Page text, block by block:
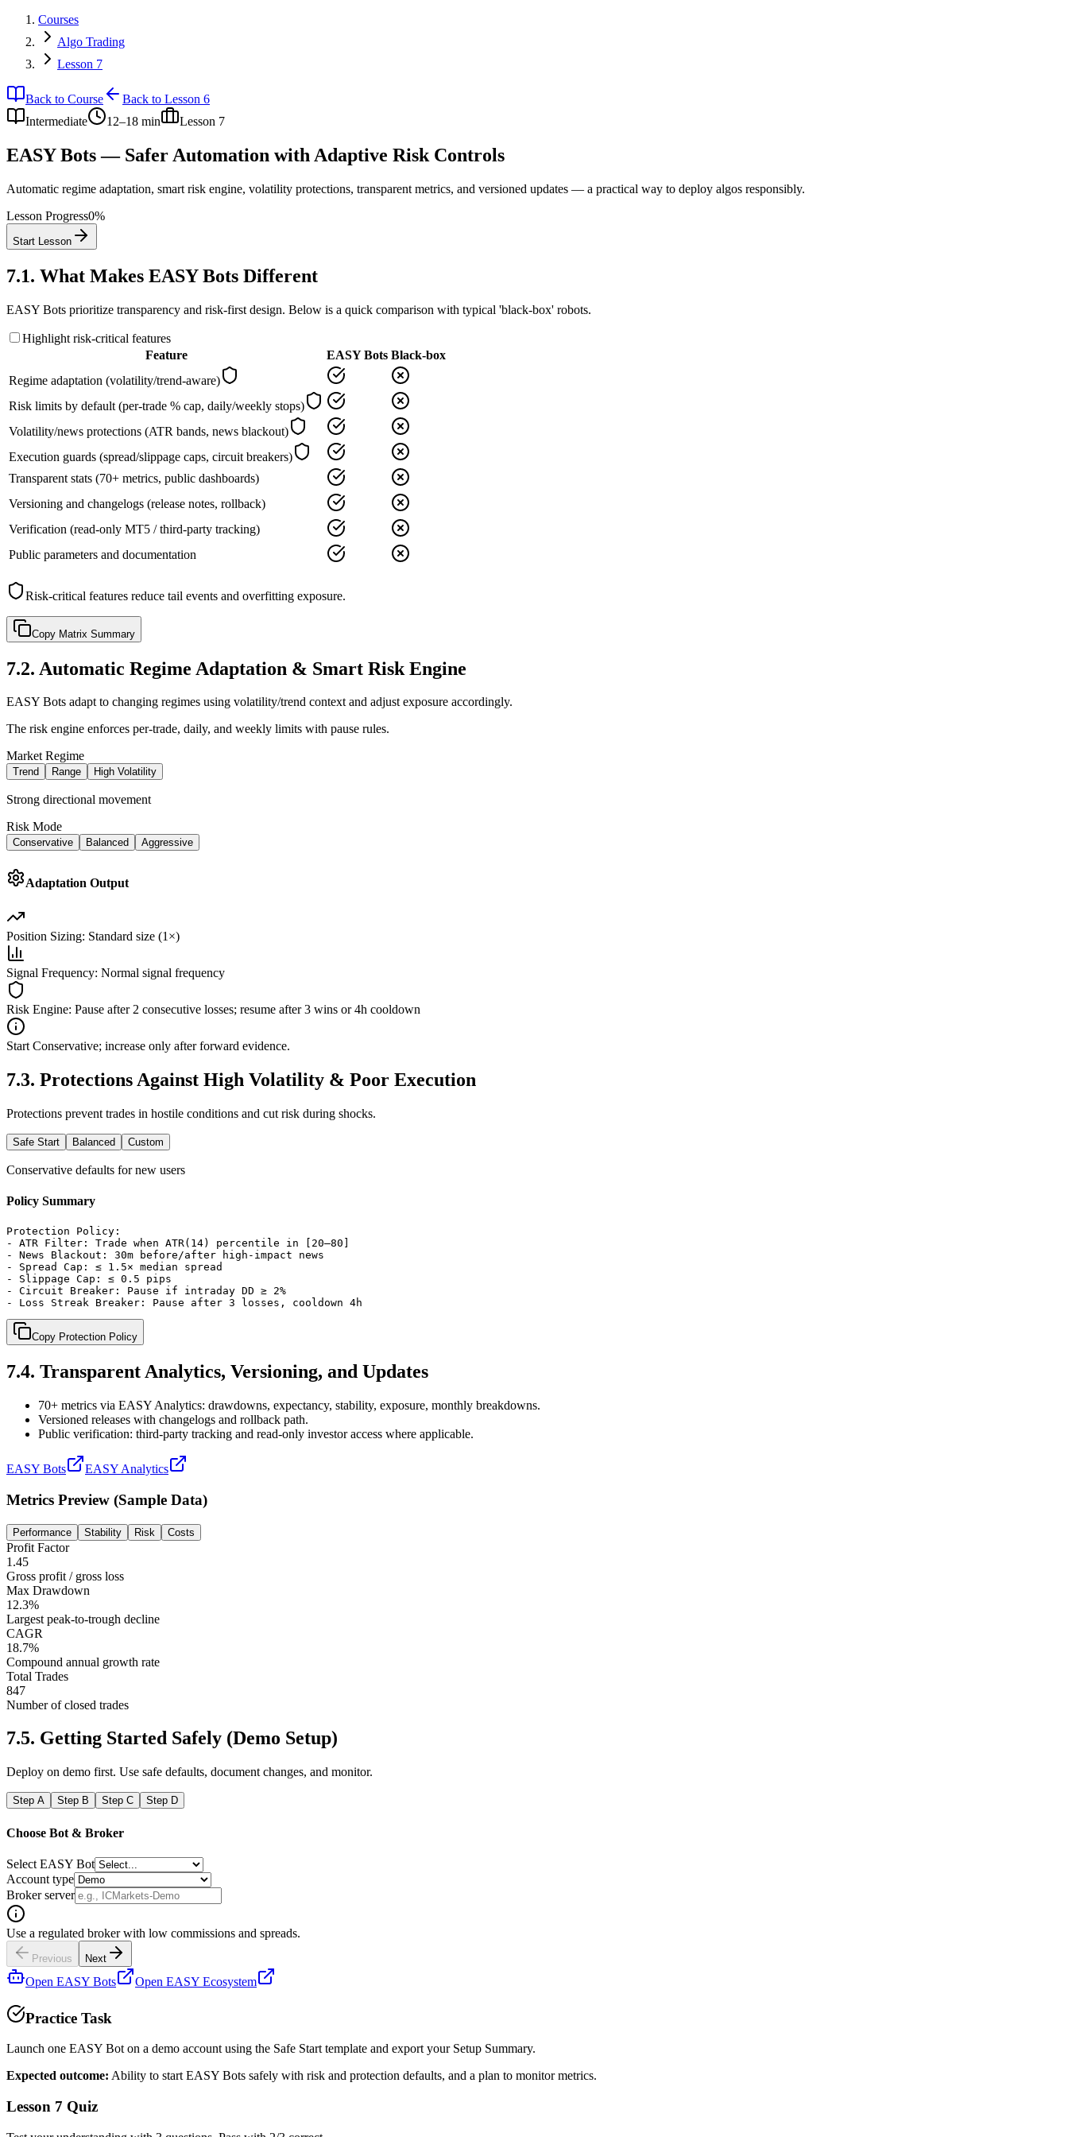
Courses
Algo Trading
Lesson 7
Back to Course
Back to Lesson 6
Intermediate
12–18 min Lesson 7
EASY Bots — Safer Automation with Adaptive Risk Controls
Automatic regime adaptation, smart risk engine, volatility protections, transparent metrics, and versioned updates — a practical way to deploy algos responsibly.
Lesson Progress0%
Start Lesson
7.1. What Makes EASY Bots Different
EASY Bots prioritize transparency and risk-first design. Below is a quick comparison with typical 'black-box' robots.
Highlight risk-critical features
Feature
EASY Bots Black-box
Regime adaptation (volatility/trend-aware)
Risk limits by default (per-trade % cap, daily/weekly stops)
Volatility/news protections (ATR bands, news blackout)
Execution guards (spread/slippage caps, circuit breakers)
Transparent stats (70+ metrics, public dashboards)
Versioning and changelogs (release notes, rollback)
Verification (read-only MT5 / third-party tracking)
Public parameters and documentation
Risk-critical features reduce tail events and overfitting exposure.
Copy Matrix Summary
7.2. Automatic Regime Adaptation & Smart Risk Engine
EASY Bots adapt to changing regimes using volatility/trend context and adjust exposure accordingly.
The risk engine enforces per-trade, daily, and weekly limits with pause rules.
Market Regime
Trend Range High Volatility
Strong directional movement
Risk Mode
Conservative Balanced Aggressive
Adaptation Output
Position Sizing: Standard size (1×)
Signal Frequency: Normal signal frequency
Risk Engine: Pause after 2 consecutive losses; resume after 3 wins or 4h cooldown
Start Conservative; increase only after forward evidence.
7.3. Protections Against High Volatility & Poor Execution
Protections prevent trades in hostile conditions and cut risk during shocks.
Safe Start Balanced Custom
Conservative defaults for new users
Policy Summary
Protection Policy:
- ATR Filter: Trade when ATR(14) percentile in [20–80]
- News Blackout: 30m before/after high-impact news
- Spread Cap: ≤ 1.5× median spread
- Slippage Cap: ≤ 0.5 pips
- Circuit Breaker: Pause if intraday DD ≥ 2%
- Loss Streak Breaker: Pause after 3 losses, cooldown 4h
Copy Protection Policy
7.4. Transparent Analytics, Versioning, and Updates
70+ metrics via EASY Analytics: drawdowns, expectancy, stability, exposure, monthly breakdowns.
Versioned releases with changelogs and rollback path.
Public verification: third-party tracking and read-only investor access where applicable.
EASY Bots EASY Analytics
Metrics Preview (Sample Data)
Performance Stability Risk Costs
Profit Factor
1.45
Gross profit / gross loss
Max Drawdown
12.3%
Largest peak-to-trough decline
CAGR
18.7%
Compound annual growth rate
Total Trades
847
Number of closed trades
7.5. Getting Started Safely (Demo Setup)
Deploy on demo first. Use safe defaults, document changes, and monitor.
Step A Step B Step C Step D
Choose Bot & Broker
Select EASY Bot
Account type
Broker server
Use a regulated broker with low commissions and spreads.
Previous Next
Open EASY Bots Open EASY Ecosystem
Practice Task
Launch one EASY Bot on a demo account using the Safe Start template and export your Setup Summary.
Expected outcome: Ability to start EASY Bots safely with risk and protection defaults, and a plan to monitor metrics.
Lesson 7 Quiz